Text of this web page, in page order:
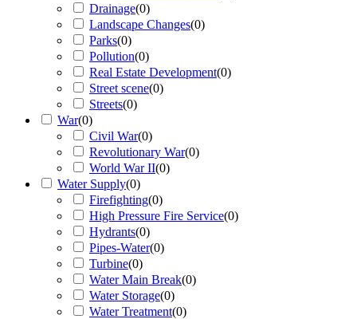
Drainage(0)
Landscape Changes(0)
Parks(0)
Pollution(0)
Real Estate Development(0)
Street scene(0)
Streets(0)
War(0)
Civil War(0)
Revolutionary War(0)
World War II(0)
Water Supply(0)
Firefighting(0)
High Pressure Fire Service(0)
Hydrants(0)
Pipes-Water(0)
Turbine(0)
Water Main Break(0)
Water Storage(0)
Water Treatment(0)